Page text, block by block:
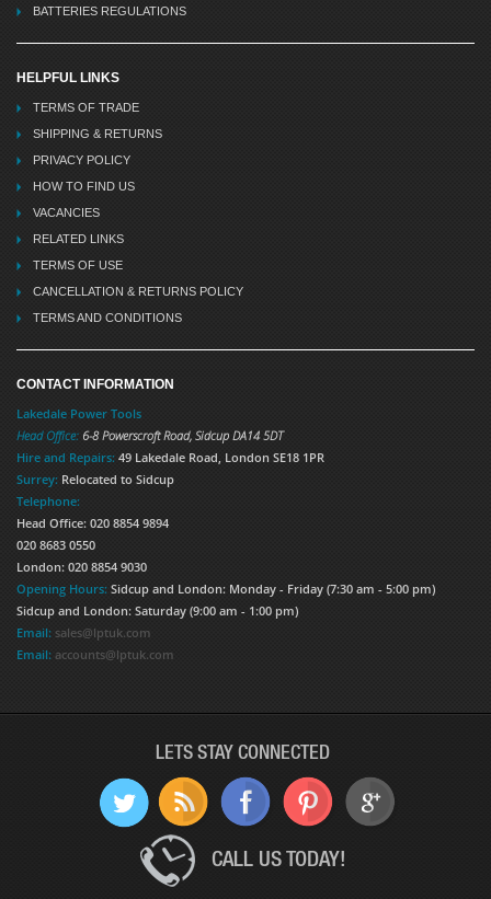
BATTERIES REGULATIONS
HELPFUL LINKS
TERMS OF TRADE
SHIPPING & RETURNS
PRIVACY POLICY
HOW TO FIND US
VACANCIES
RELATED LINKS
TERMS OF USE
CANCELLATION & RETURNS POLICY
TERMS AND CONDITIONS
CONTACT INFORMATION
Lakedale Power Tools
Head Office: 6-8 Powerscroft Road, Sidcup DA14 5DT
Hire and Repairs: 49 Lakedale Road, London SE18 1PR
Surrey: Relocated to Sidcup
Telephone:
Head Office: 020 8854 9894
020 8683 0550
London: 020 8854 9030
Opening Hours: Sidcup and London: Monday - Friday (7:30 am - 5:00 pm)
Sidcup and London: Saturday (9:00 am - 1:00 pm)
Email: sales@lptuk.com
Email: accounts@lptuk.com
LETS STAY CONNECTED
CALL US TODAY!